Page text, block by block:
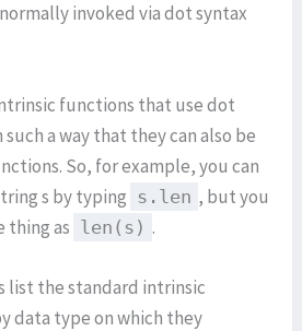
invoked via dot syntax
functions that use dot
a way that they can also be
So, for example, you can
s by typing s.len , but you
thing as len(s) .
list the standard intrinsic
data type on which they